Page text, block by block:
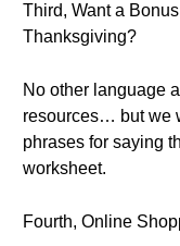
Third, Want a
Thanksgiving?
No other language
resources… but we
phrases for saying
worksheet.
Fourth, Online